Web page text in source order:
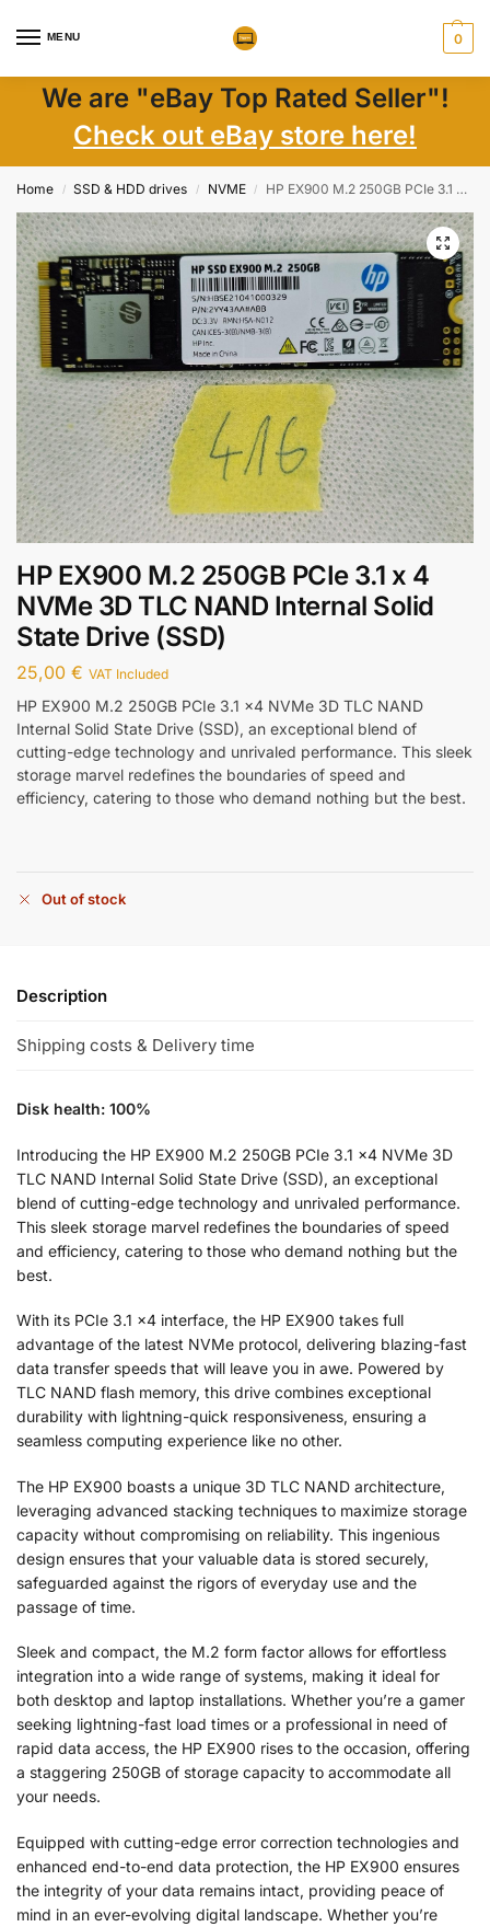
MENU 0
We are "eBay Top Rated Seller"!
Check out eBay store here!
Home / SSD & HDD drives / NVME / HP EX900 M.2 250GB PCIe 3.1 x 4 NVMe 3D TLC NAND Internal Solid State Drive (SSD)
HP EX900 M.2 250GB PCIe 3.1 x 4
NVMe 3D TLC NAND Internal Solid
State Drive (SSD)
25,00 € VAT Included
HP EX900 M.2 250GB PCIe 3.1 x4 NVMe 3D TLC NAND
Internal Solid State Drive (SSD), an exceptional blend of
cutting-edge technology and unrivaled performance. This sleek
storage marvel redefines the boundaries of speed and
efficiency, catering to those who demand nothing but the best.
Out of stock
Description
Shipping costs & Delivery time
Disk health: 100%
Introducing the HP EX900 M.2 250GB PCIe 3.1 x4 NVMe 3D
TLC NAND Internal Solid State Drive (SSD), an exceptional
blend of cutting-edge technology and unrivaled performance.
This sleek storage marvel redefines the boundaries of speed
and efficiency, catering to those who demand nothing but the
best.
With its PCIe 3.1 x4 interface, the HP EX900 takes full
advantage of the latest NVMe protocol, delivering blazing-fast
data transfer speeds that will leave you in awe. Powered by
TLC NAND flash memory, this drive combines exceptional
durability with lightning-quick responsiveness, ensuring a
seamless computing experience like no other.
The HP EX900 boasts a unique 3D TLC NAND architecture,
leveraging advanced stacking techniques to maximize storage
capacity without compromising on reliability. This ingenious
design ensures that your valuable data is stored securely,
safeguarded against the rigors of everyday use and the
passage of time.
Sleek and compact, the M.2 form factor allows for effortless
integration into a wide range of systems, making it ideal for
both desktop and laptop installations. Whether you’re a gamer
seeking lightning-fast load times or a professional in need of
rapid data access, the HP EX900 rises to the occasion, offering
a staggering 250GB of storage capacity to accommodate all
your needs.
Equipped with cutting-edge error correction technologies and
enhanced end-to-end data protection, the HP EX900 ensures
the integrity of your data remains intact, providing peace of
mind in an ever-evolving digital landscape. Whether you’re